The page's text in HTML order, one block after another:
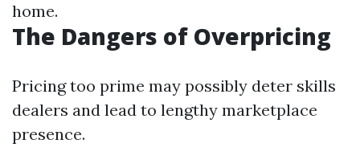
home.
The Dangers of Overpricing
Pricing too prime may possibly deter skills
dealers and lead to lengthy marketplace
presence.